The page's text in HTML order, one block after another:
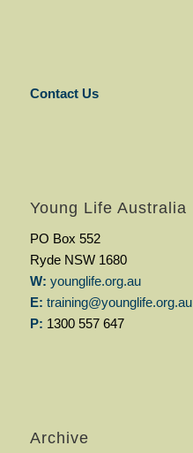
Contact Us
Young Life Australia
PO Box 552
Ryde NSW 1680
W: younglife.org.au
E: training@younglife.org.au
P: 1300 557 647
Archive